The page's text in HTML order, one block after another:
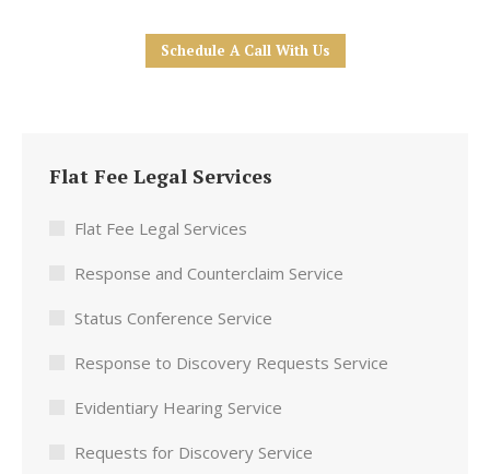
Schedule A Call With Us
Flat Fee Legal Services
Flat Fee Legal Services
Response and Counterclaim Service
Status Conference Service
Response to Discovery Requests Service
Evidentiary Hearing Service
Requests for Discovery Service